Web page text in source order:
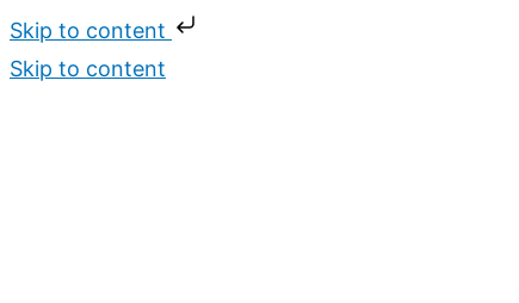
Skip to content
Skip to content